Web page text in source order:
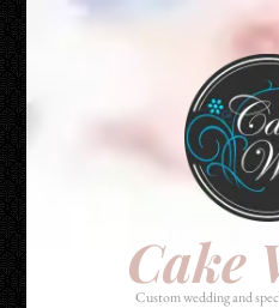
Cake
Custom wedding and
Cake
Custom wedding and